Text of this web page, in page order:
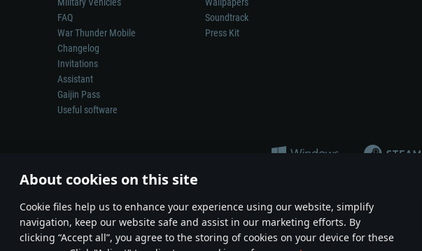
About cookies on this site
Сookie files help us to enhance your experience using our website, simplify
navigation, keep our website safe and assist in our marketing efforts. By
clicking “Accept all”, you agree to the storing of cookies on your device for these
FAQ
War Thunder Mobile
Changelog
Invitations
Assistant
Gaijin Pass
Useful software
Soundtrack
Press Kit
Depiction of any real-world weapon or vehicle in this game does not mean participation in
© 2011—2026 Gaijin Games Kft. All trademarks, logos and brand names are the property of